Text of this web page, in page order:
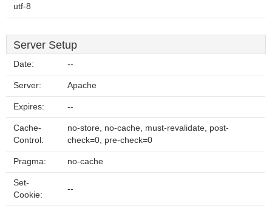
utf-8
Server Setup
Date: --
Server: Apache
Expires: --
Cache-
Control:
no-store, no-cache, must-revalidate, post-
check=0, pre-check=0
Pragma: no-cache
Set-
Cookie:
--